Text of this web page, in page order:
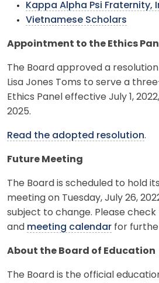
Kappa Alpha Psi Fraternity,
Vietnamese Scholars
Appointment to the Ethics
The Board approved a
Lisa Jones Toms to serve a
Ethics Panel effective July 1,
2025.
Read the adopted resolution.
Future Meeting
The Board is scheduled to hold
meeting on Tuesday, July 26,
subject to change. Please
and meeting calendar for
About the Board of Education
The Board is the official